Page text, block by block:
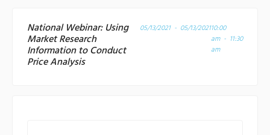
National Webinar: Using
Market Research
Information to Conduct
Price Analysis
05/13/2021 - 05/13/202110:00
am - 11:30
am